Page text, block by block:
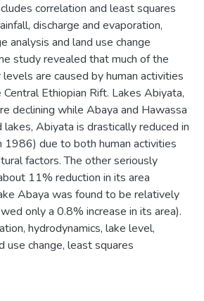
correlation and least squares
discharge and evaporation,
and land use change
study revealed that much of the
are caused by human activities
Ethiopian Rift. Lakes Abiyata,
declining while Abaya and Hawassa
Abiyata is drastically reduced in
due to both human activities
factors. The other seriously
11% reduction in its area
Abaya was found to be relatively
only a 0.8% increase in its area).
hydrodynamics, lake level,
use change, least squares